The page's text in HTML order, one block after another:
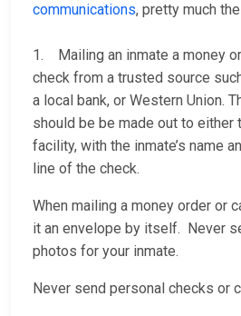
communications, pretty much
1. Mailing an inmate a money
check from a trusted source
a local bank, or Western Union.
should be be made out to either
facility, with the inmate’s name
line of the check.
When mailing a money order or
it an envelope by itself. Never
photos for your inmate.
Never send personal checks or